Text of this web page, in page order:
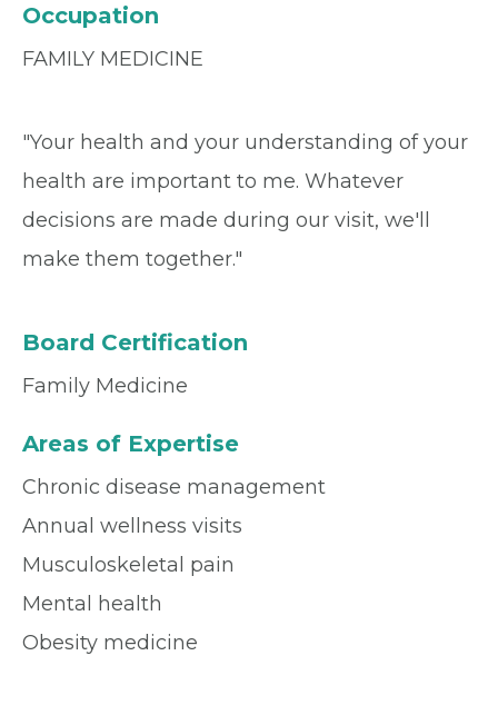
Occupation
FAMILY MEDICINE
"Your health and your understanding of your
health are important to me. Whatever
decisions are made during our visit, we'll
make them together."
Board Certification
Family Medicine
Areas of Expertise
Chronic disease management
Annual wellness visits
Musculoskeletal pain
Mental health
Obesity medicine